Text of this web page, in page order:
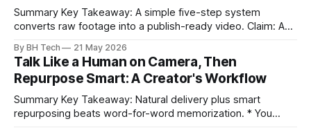
Summary Key Takeaway: A simple five-step system
converts raw footage into a publish-ready video. Claim: A
across projects. * A five-step workflow turns raw footage
into a watchable video. * Consistent folder structure
prevents relinking issues and saves time. * An assembly
By BH Tech 21 May 2026
Talk Like a Human on Camera, Then
Repurpose Smart: A Creator's Workflow
Summary Key Takeaway: Natural delivery plus smart
repurposing beats word-for-word memorization. * You